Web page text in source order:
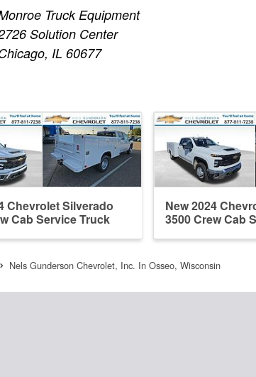
Truck Equipment
Solution Center
IL 60677
Chevrolet Silverado
Cab Service Truck
New 2024
3500 Crew Cab
Nels Gunderson Chevrolet, Inc. In Osseo, Wisconsin